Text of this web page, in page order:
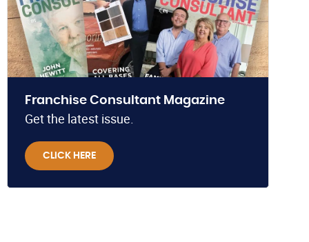
Franchise Consultant Magazine
Get the latest issue.
CLICK HERE